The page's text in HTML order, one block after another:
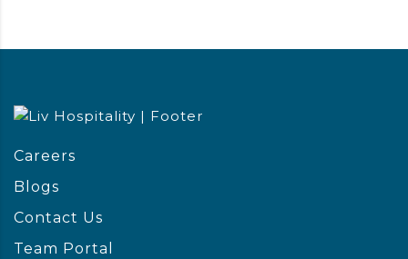
Careers
Blogs
Contact Us
Team Portal